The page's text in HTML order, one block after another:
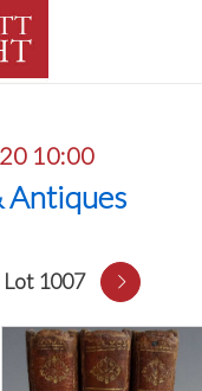
10:00
Antiques
Lot 1007